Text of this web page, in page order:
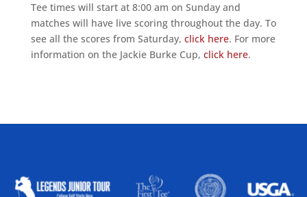
Tee times will start at 8:00 am on Sunday and
matches will have live scoring throughout the day. To
see all the scores from Saturday, click here. For more
information on the Jackie Burke Cup, click here.